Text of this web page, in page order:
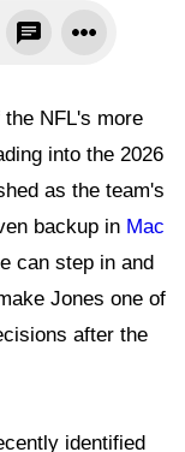
NFL's more
into the 2026
as the team's
backup in Mac
can step in and
Jones one of
after the
identified